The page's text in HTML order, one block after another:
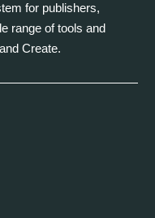
for publishers,
range of tools and
Create.